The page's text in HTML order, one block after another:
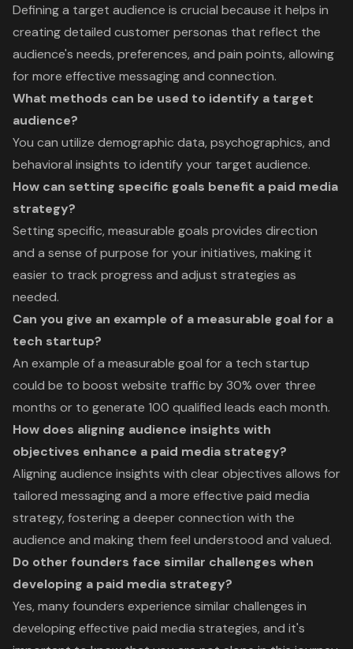
Defining a target audience is crucial because it helps in
creating detailed customer personas that reflect the
audience's needs, preferences, and pain points, allowing
for more effective messaging and connection.
What methods can be used to identify a target
audience?
You can utilize demographic data, psychographics, and
behavioral insights to identify your target audience.
How can setting specific goals benefit a paid media
strategy?
Setting specific, measurable goals provides direction
and a sense of purpose for your initiatives, making it
easier to track progress and adjust strategies as
needed.
Can you give an example of a measurable goal for a
tech startup?
An example of a measurable goal for a tech startup
could be to boost website traffic by 30% over three
months or to generate 100 qualified leads each month.
How does aligning audience insights with
objectives enhance a paid media strategy?
Aligning audience insights with clear objectives allows for
tailored messaging and a more effective paid media
strategy, fostering a deeper connection with the
audience and making them feel understood and valued.
Do other founders face similar challenges when
developing a paid media strategy?
Yes, many founders experience similar challenges in
developing effective paid media strategies, and it's